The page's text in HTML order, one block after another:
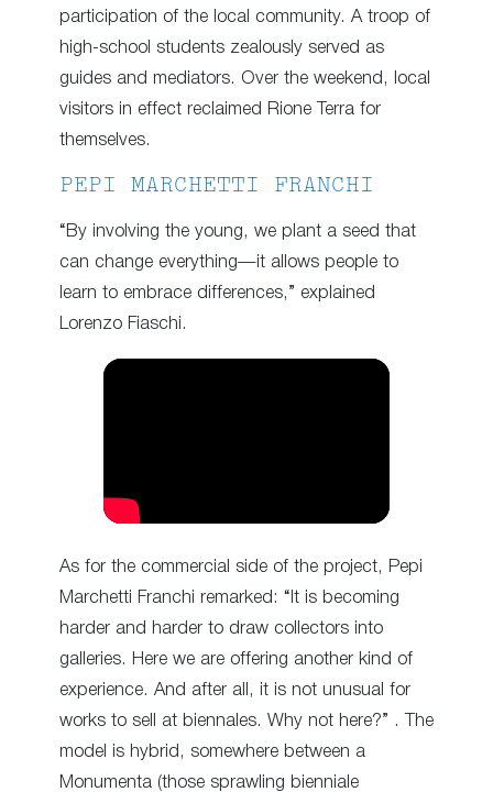
participation of the local community. A troop of
high-school students zealously served as
guides and mediators. Over the weekend, local
visitors in effect reclaimed Rione Terra for
themselves.
PEPI MARCHETTI FRANCHI
“By involving the young, we plant a seed that
can change everything—it allows people to
learn to embrace differences,” explained
Lorenzo Fiaschi.
As for the commercial side of the project, Pepi
Marchetti Franchi remarked: “It is becoming
harder and harder to draw collectors into
galleries. Here we are offering another kind of
experience. And after all, it is not unusual for
works to sell at biennales. Why not here?” . The
model is hybrid, somewhere between a
Monumenta (those sprawling bienniale